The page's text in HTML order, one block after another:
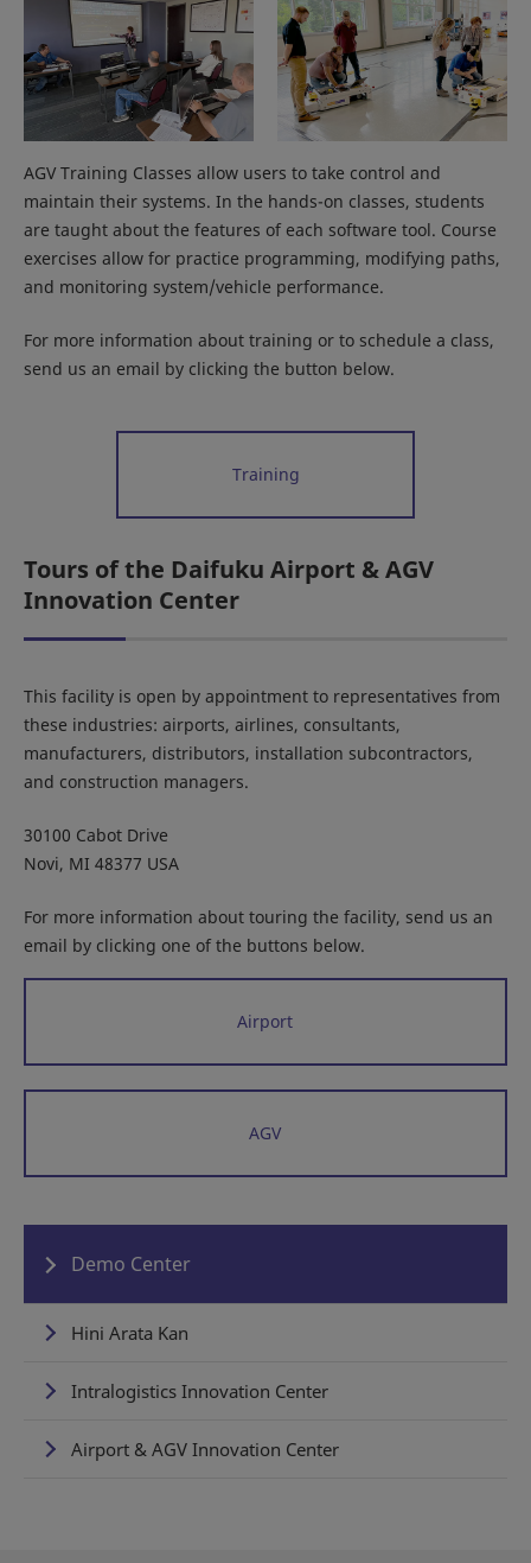
AGV Training Classes allow users to take control and
maintain their systems. In the hands-on classes, students
are taught about the features of each software tool. Course
exercises allow for practice programming, modifying paths,
and monitoring system/vehicle performance.
For more information about training or to schedule a class,
send us an email by clicking the button below.
Training
Tours of the Daifuku Airport & AGV
Innovation Center
This facility is open by appointment to representatives from
these industries: airports, airlines, consultants,
manufacturers, distributors, installation subcontractors,
and construction managers.
30100 Cabot Drive
Novi, MI 48377 USA
For more information about touring the facility, send us an
email by clicking one of the buttons below.
Airport
AGV
Demo Center
Hini Arata Kan
Intralogistics Innovation Center
Airport & AGV Innovation Center